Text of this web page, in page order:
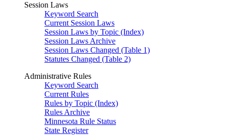
Session Laws
Keyword Search
Current Session Laws
Session Laws by Topic (Index)
Session Laws Archive
Session Laws Changed (Table 1)
Statutes Changed (Table 2)
Administrative Rules
Keyword Search
Current Rules
Rules by Topic (Index)
Rules Archive
Minnesota Rule Status
State Register